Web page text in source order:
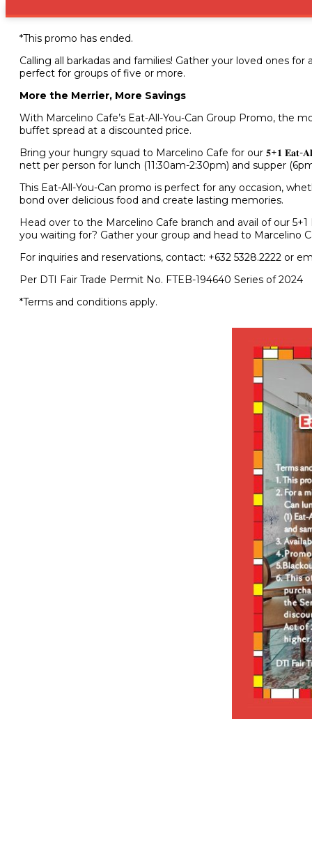
*This promo has ended.
Calling all barkadas and families! Gather your loved ones
perfect for groups of five or more.
More the Merrier, More Savings
With Marcelino Cafe’s Eat-All-You-Can Group Promo, the
buffet spread at a discounted price.
Bring your hungry squad to Marcelino Cafe for our 𝟓+𝟏
nett per person for lunch (11:30am-2:30pm) and supper
This Eat-All-You-Can promo is perfect for any occasion,
bond over delicious food and create lasting memories.
Head over to the Marcelino Cafe branch and avail of our
you waiting for? Gather your group and head to Marcelino
For inquiries and reservations, contact: +632 5328.2222 or
Per DTI Fair Trade Permit No. FTEB-194640 Series of 2024
*Terms and conditions apply.